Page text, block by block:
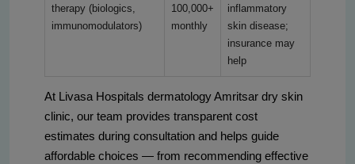
therapy (biologics,
immunomodulators)
100,000+
monthly
inflammatory
skin disease;
insurance may
help
At Livasa Hospitals dermatology Amritsar dry skin
clinic, our team provides transparent cost
estimates during consultation and helps guide
affordable choices — from recommending effective